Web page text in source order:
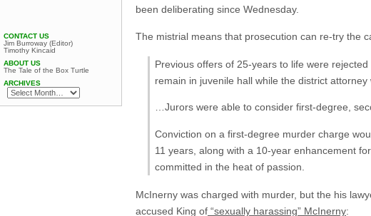
been deliberating since Wednesday.
The mistrial means that prosecution can re-try the
Previous offers of 25-years to life were
remain in juvenile hall while the district attorney
…Jurors were able to consider first-degree,
Conviction on a first-degree murder charge
11 years, along with a 10-year enhancement
committed in the heat of passion.
McInerny was charged with murder, but the his
accused King of “sexually harassing” McInerny:
CONTACT US
Jim Burroway (Editor)
Timothy Kincaid
ABOUT US
The Tale of the Box Turtle
ARCHIVES